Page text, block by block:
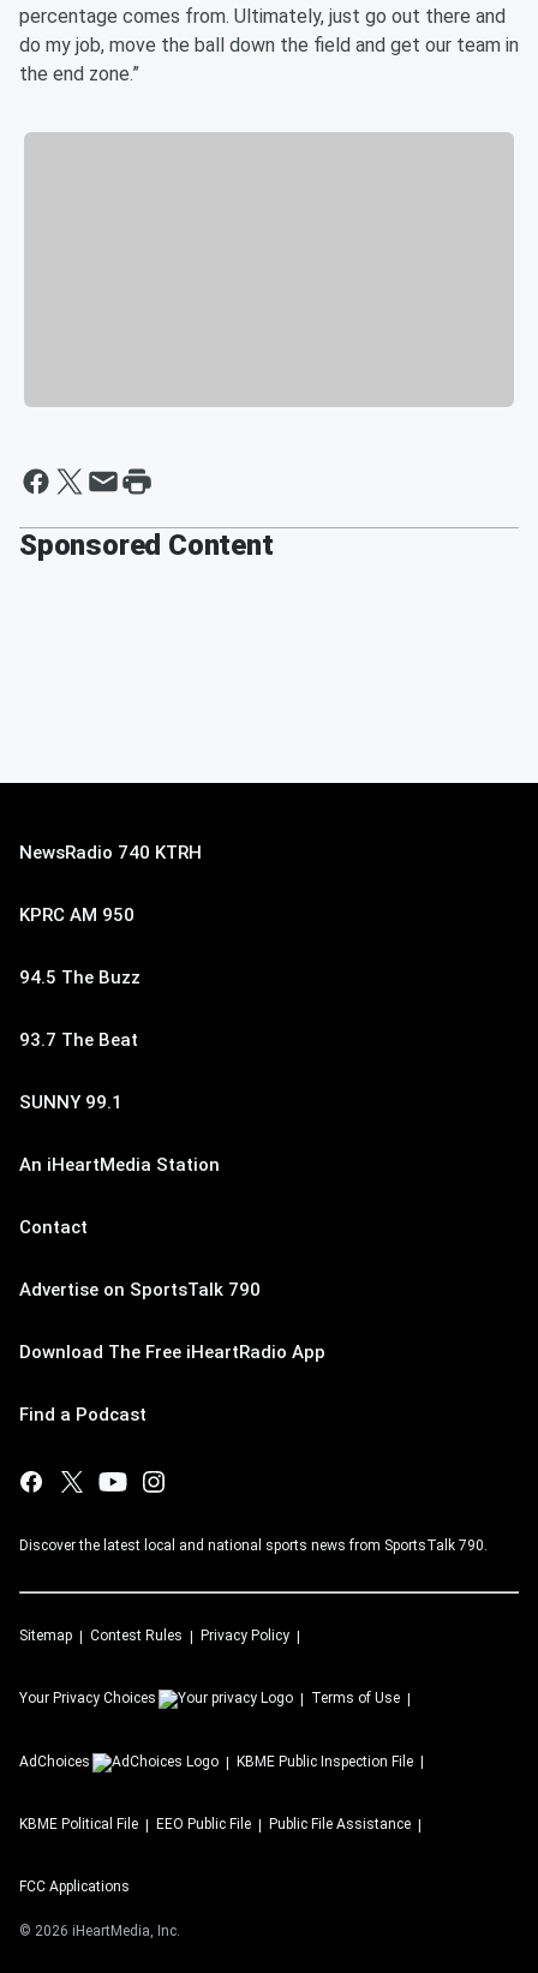
percentage comes from. Ultimately, just go out there and
do my job, move the ball down the field and get our team in
the end zone.”
Sponsored Content
NewsRadio 740 KTRH
KPRC AM 950
94.5 The Buzz
93.7 The Beat
SUNNY 99.1
An iHeartMedia Station
Contact
Advertise on SportsTalk 790
Download The Free iHeartRadio App
Find a Podcast
Discover the latest local and national sports news from SportsTalk 790.
Sitemap Contest Rules Privacy Policy
Your Privacy Choices Terms of Use
AdChoices KBME Public Inspection File
KBME Political File EEO Public File Public File Assistance
FCC Applications
© 2026 iHeartMedia, Inc.